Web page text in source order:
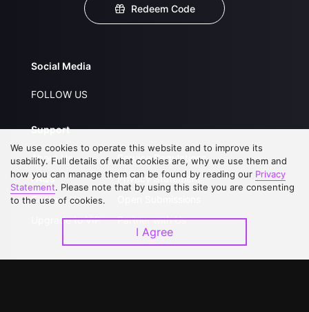
Redeem Code
Social Media
FOLLOW US
Support
About Us
FAQs
Contact Us
Upgrade to VIP
Service Regulations
Privacy Statement
Partner with Us
We use cookies to operate this website and to improve its
usability. Full details of what cookies are, why we use them and
how you can manage them can be found by reading our Privacy
Statement. Please note that by using this site you are consenting
to the use of cookies.
I Agree